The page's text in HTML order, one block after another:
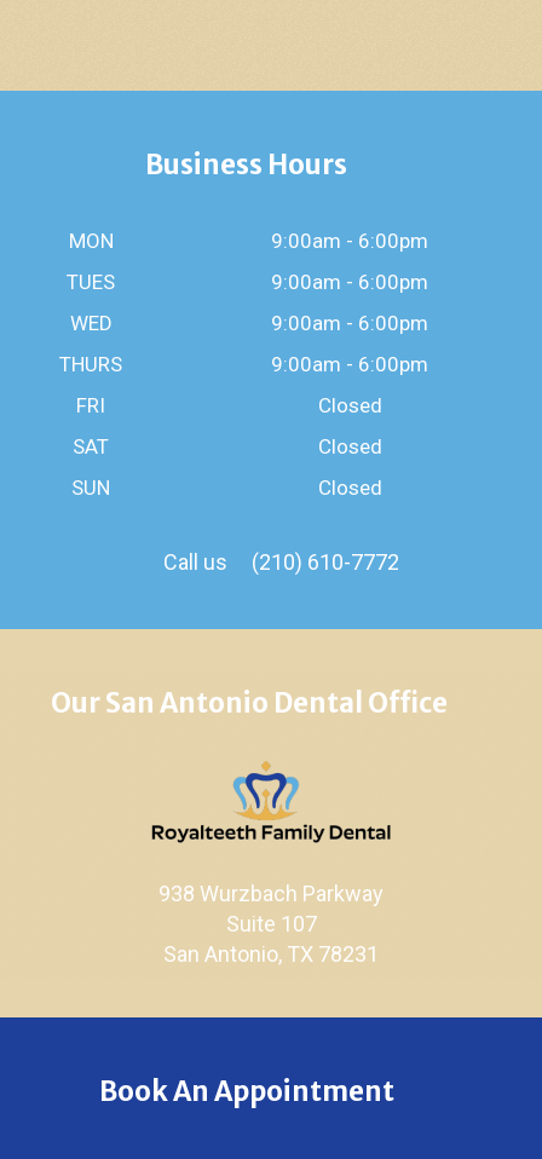
Business Hours
MON
9:00am - 6:00pm
TUES
9:00am - 6:00pm
WED
9:00am - 6:00pm
THURS
9:00am - 6:00pm
FRI
Closed
SAT
Closed
SUN
Closed
Call us (210) 610-7772
Our San Antonio Dental Office
938 Wurzbach Parkway
Suite 107
San Antonio, TX 78231
Book An Appointment